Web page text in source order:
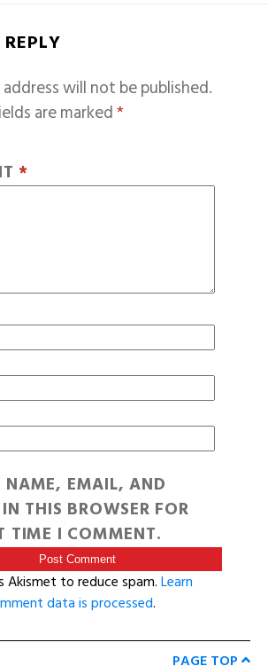
will not be published.
are marked*
*
NAME, EMAIL, AND
THIS BROWSER FOR
TIME I COMMENT.
Akismet to reduce spam.Learn
data is processed.
PAGE TOP